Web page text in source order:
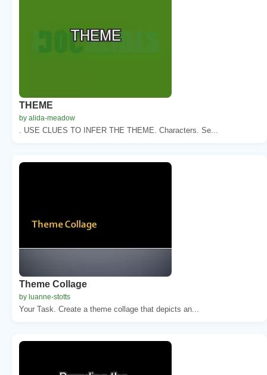
THEME
by alida-meadow
. USE CLUES TO INFER THE THEME. Characters. Se...
Theme Collage
by luanne-stotts
Your Task. Create a theme collage that depicts an...